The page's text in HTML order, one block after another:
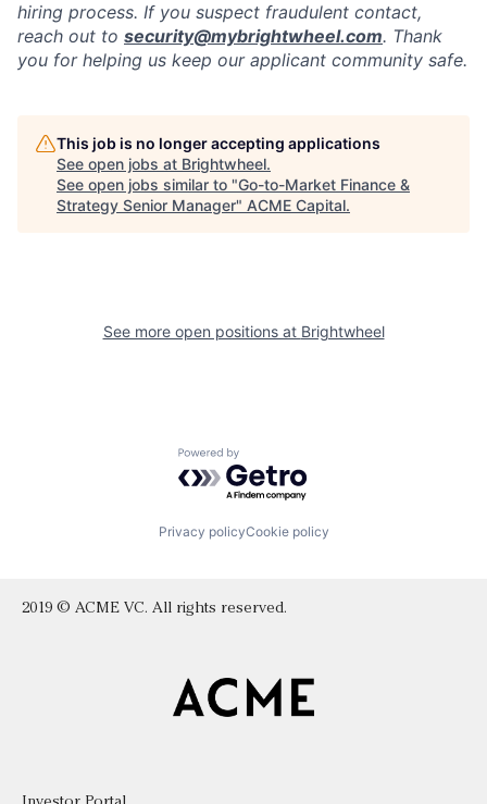
hiring process. If you suspect fraudulent contact,
reach out to security@mybrightwheel.com. Thank
you for helping us keep our applicant community safe.
This job is no longer accepting applications
See open jobs at Brightwheel.
See open jobs similar to "Go-to-Market Finance &
Strategy Senior Manager" ACME Capital.
See more open positions at Brightwheel
Powered by Getro.com
Privacy policyCookie policy
2019 © ACME VC. All rights reserved.